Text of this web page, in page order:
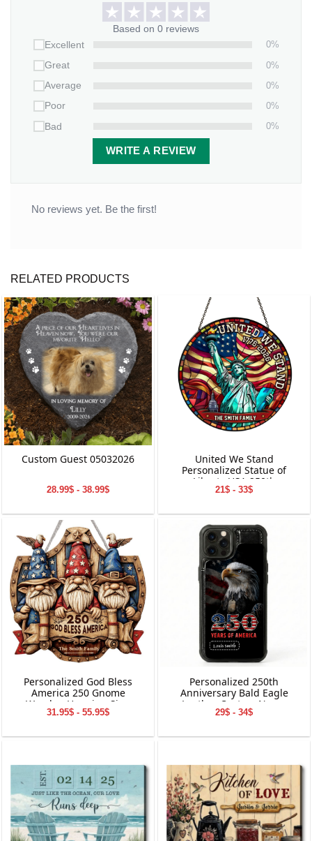
Based on 0 reviews
Excellent
0%
Great
0%
Average
0%
Poor
0%
Bad
0%
WRITE A REVIEW
No reviews yet. Be the first!
RELATED PRODUCTS
Custom Guest 05032026
28.99$ - 38.99$
United We Stand
Personalized Statue of
Liberty USA 250th
Anniversary Stained Glass
21$ - 33$
Personalized God Bless
America 250 Gnome
Wooden Hanging Sign
31.95$ - 55.95$
Personalized 250th
Anniversary Bald Eagle
Leather Custom Name
Phone Case
29$ - 34$